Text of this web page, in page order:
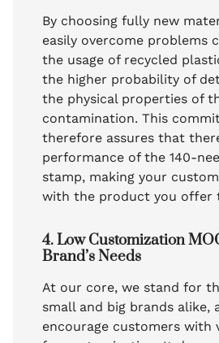
By choosing fully new
easily overcome problems
the usage of recycled
the higher probability of
the physical properties of
contamination. This
therefore assures that
performance of the 140-
stamp, making your
with the product you offer
4. Low Customization
Brand’s Needs
At our core, we stand for
small and big brands alike,
encourage customers with